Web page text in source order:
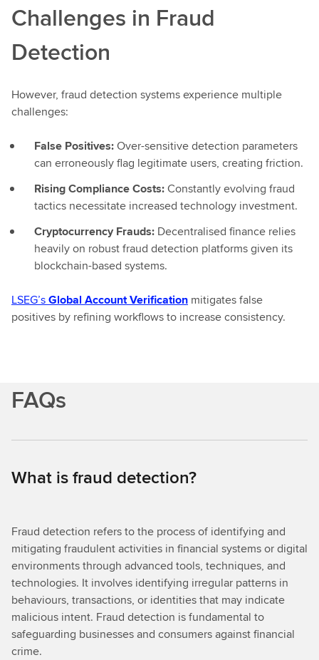
Challenges in Fraud
Detection
However, fraud detection systems experience multiple
challenges:
False Positives:Over-sensitive detection parameters
can erroneously flag legitimate users, creating friction.
Rising Compliance Costs:Constantly evolving fraud
tactics necessitate increased technology investment.
Cryptocurrency Frauds: Decentralised finance relies
heavily on robust fraud detection platforms given its
blockchain-based systems.
LSEG’sGlobal Account Verification mitigates false
positives by refining workflows to increase consistency.
FAQs
What is fraud detection?
Fraud detection refers to the process of identifying and
mitigating fraudulent activities in financial systems or digital
environments through advanced tools, techniques, and
technologies. It involves identifying irregular patterns in
behaviours, transactions, or identities that may indicate
malicious intent. Fraud detection is fundamental to
safeguarding businesses and consumers against financial
crime.